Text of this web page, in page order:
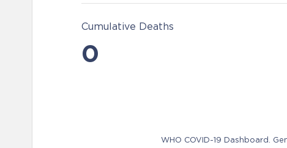
Cumulative Deaths
0
WHO COVID-19 Dashboard.